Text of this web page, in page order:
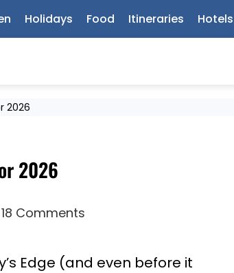
Holidays Food Itineraries Hotels
2026
2026
18 Comments
Edge (and even before it